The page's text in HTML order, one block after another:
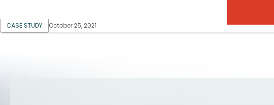
CASE STUDY October 25, 2021